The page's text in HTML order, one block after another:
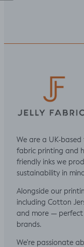
We are a UK-based
fabric printing and
friendly inks we
sustainability in
Alongside our
including Cotton
and more — perfect
brands.
We’re passionate